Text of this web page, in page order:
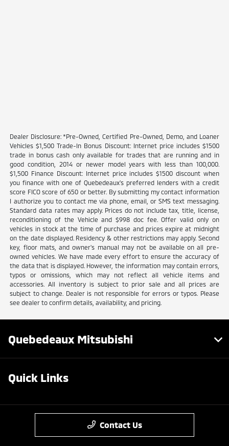
Dealer Disclosure: *Pre-Owned, Certified Pre-Owned, Demo, and Loaner
Vehicles $1,500 Trade-In Bonus Discount: Internet price includes $1500
trade in bonus cash only available for trades that are running and in
good condition, 2014 or newer model years with less than 100,000.
$1,500 Finance Discount: Internet price includes $1500 discount when
you finance with one of Quebedeaux's preferred lenders with a credit
score FICO score of 650 or better. By submitting my contact information
I authorize you to contact me via phone, email, or SMS text messaging.
Standard data rates may apply. Prices do not include tax, title, license,
reconditioning of the Vehicle and $998 doc fee. Offer valid only on
vehicles in stock at the time of purchase and prices expire at midnight
on the date displayed. Residency & other restrictions may apply. Second
key, floor mats, and owner's manual may not be available on all pre-
owned vehicles. We have made every effort to ensure the accuracy of
the data that is displayed. However, the information may contain errors,
typos or omissions, which may not reflect all vehicle items and
accessories. All inventory is subject to prior sale and all prices are
subject to change. Dealer is not responsible for errors or typos. Please
see dealer to confirm details, availability, and pricing.
Quebedeaux Mitsubishi
Quick Links
Contact Us